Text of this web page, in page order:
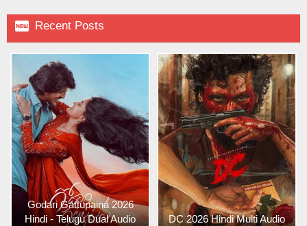
 Recent Posts
Godari Gattupaina 2026
Hindi - Telugu Dual Audio
DC 2026 Hindi Multi Audio